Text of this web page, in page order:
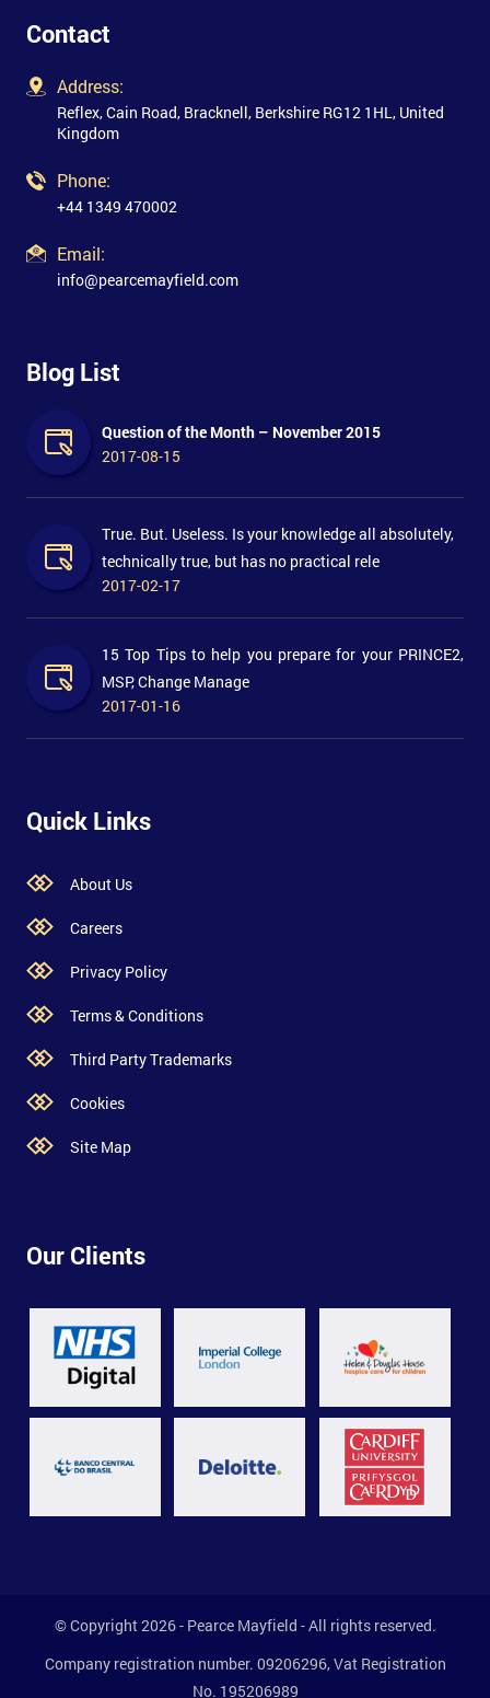
Contact
Address:
Reflex, Cain Road, Bracknell, Berkshire RG12 1HL, United
Kingdom
Phone:
+44 1349 470002
Email:
info@pearcemayfield.com
Blog List
Question of the Month – November 2015
2017-08-15
True. But. Useless. Is your knowledge all absolutely,
technically true, but has no practical rele
2017-02-17
15 Top Tips to help you prepare for your PRINCE2,
MSP, Change Manage
2017-01-16
Quick Links
About Us
Careers
Privacy Policy
Terms & Conditions
Third Party Trademarks
Cookies
Site Map
Our Clients
© Copyright 2026 - Pearce Mayfield - All rights reserved.
Company registration number. 09206296, Vat Registration
No. 195206989